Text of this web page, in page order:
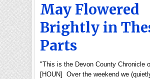
May Flowered
Brightly in
Parts
"This is the Devon County Chronicle
[HOUN] Over the weekend we